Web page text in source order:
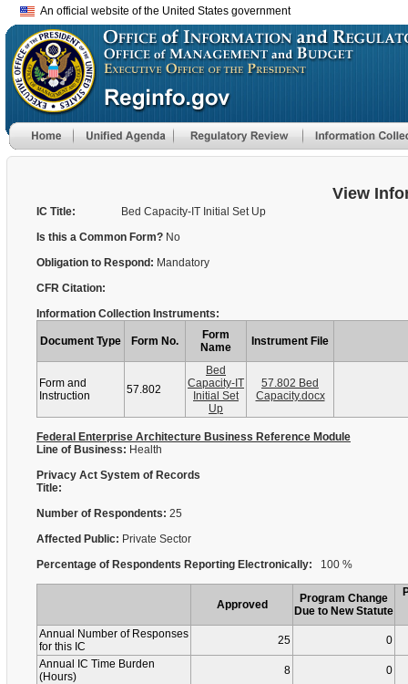
An official website of the United States government
View
IC Title:
Bed Capacity-IT Initial Set Up
Is this a Common Form? No
Obligation to Respond: Mandatory
CFR Citation:
Information Collection Instruments:
Document Type Form No.
Form
Name
Instrument File
Form and
Instruction
57.802
Bed
Capacity-IT
Initial Set
Up
57.802 Bed
Capacity.docx
Federal Enterprise Architecture Business Reference Module
Line of Business: Health
Privacy Act System of Records
Title:
Number of Respondents: 25
Affected Public: Private Sector
Percentage of Respondents Reporting Electronically: 100 %
Approved
Program Change
Due to New Statute
Annual Number of Responses
for this IC
25
0
Annual IC Time Burden
(Hours)
8
0